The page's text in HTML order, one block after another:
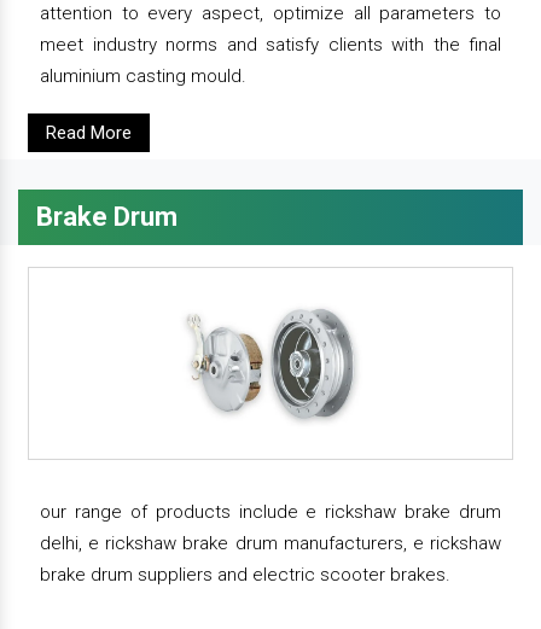
attention to every aspect, optimize all parameters to
meet industry norms and satisfy clients with the final
aluminium casting mould.
Read More
Brake Drum
our range of products include e rickshaw brake drum
delhi, e rickshaw brake drum manufacturers, e rickshaw
brake drum suppliers and electric scooter brakes.